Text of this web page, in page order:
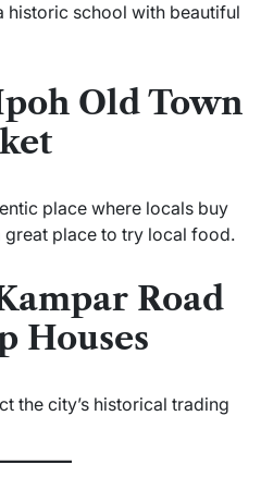
historic school with beautiful
Old Town
place where locals buy
great place to try local food.
Road
Houses
the city’s historical trading